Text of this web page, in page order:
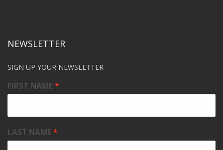
NEWSLETTER
SIGN UP YOUR NEWSLETTER
FIRST NAME
LAST NAME